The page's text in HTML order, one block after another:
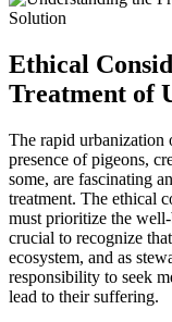
Ethical
Treatment of
The rapid urbanization
presence of pigeons,
some, are fascinating
treatment. The ethical
must prioritize the
crucial to recognize
ecosystem, and as
responsibility to seek
lead to their suffering.